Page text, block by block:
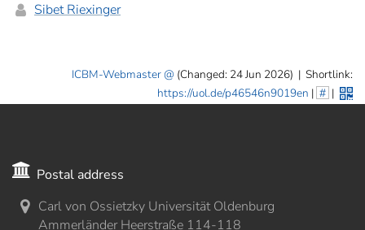
Sibet Riexinger
ICBM-Webmaster (Changed: 24 Jun 2026) | Shortlink:
https://uol.de/p46546n9019en | # |
Postal address
Carl von Ossietzky Universität Oldenburg
Ammerländer Heerstraße 114-118